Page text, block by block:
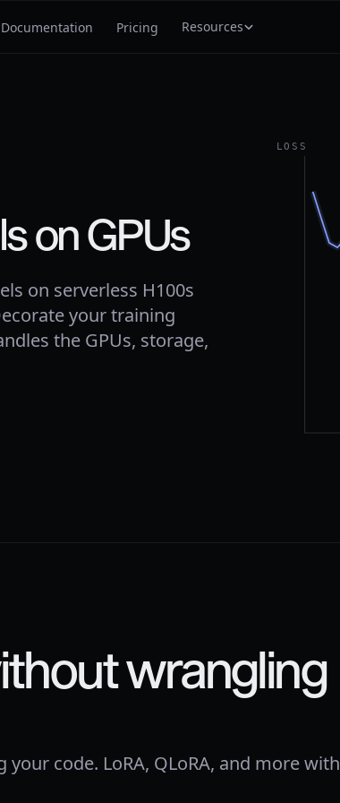
Documentation Pricing Resources
on GPUs
on serverless H100s
your training
the GPUs, storage,
LOSS
wrangling
code. LoRA, QLoRA, and more with